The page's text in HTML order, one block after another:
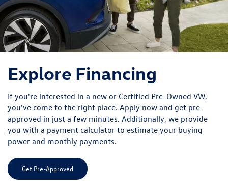
Explore Financing
If you're interested in a new or Certified Pre-Owned VW,
you've come to the right place. Apply now and get pre-
approved in just a few minutes. Additionally, we provide
you with a payment calculator to estimate your buying
power and monthly payments.
Get Pre-Approved